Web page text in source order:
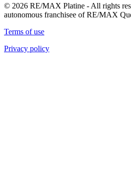
© 2026 RE/MAX Platine - All rights
autonomous franchisee of RE/MAX
Terms of use
Privacy policy